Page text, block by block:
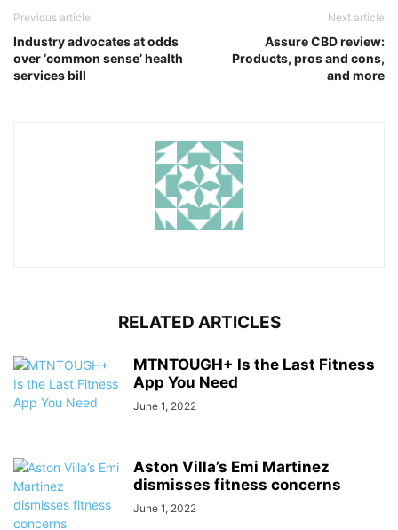
Previous article
Industry advocates at odds
over ‘common sense’ health
services bill
Next article
Assure CBD review:
Products, pros and cons,
and more
RELATED ARTICLES
MTNTOUGH+ Is the Last Fitness
App You Need
June 1, 2022
Aston Villa’s Emi Martinez
dismisses fitness concerns
June 1, 2022